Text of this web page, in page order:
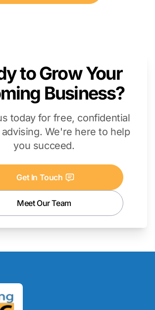
to Grow Your
Business?
today for free, confidential
We're here to help
you succeed.
Get In Touch
Meet Our Team